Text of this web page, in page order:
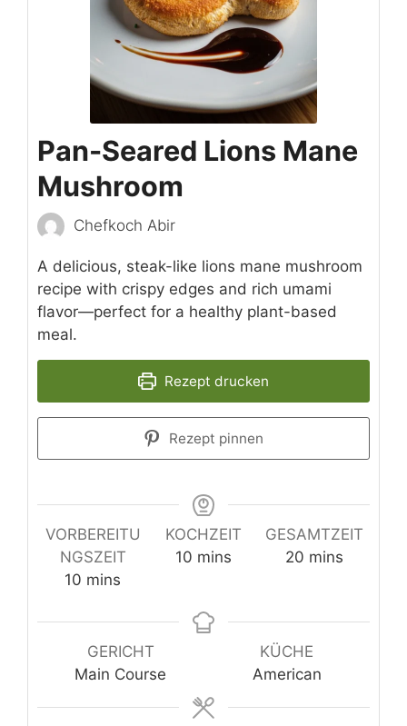
Pan-Seared Lions Mane
Mushroom
Chefkoch Abir
A delicious, steak-like lions mane mushroom
recipe with crispy edges and rich umami
flavor—perfect for a healthy plant-based
meal.
Rezept drucken
Rezept pinnen
VORBEREITU
NGSZEIT
10 minutes
mins
KOCHZEIT
10 minutes
mins
GESAMTZEIT
20 minutes
mins
GERICHT
Main Course
KÜCHE
American